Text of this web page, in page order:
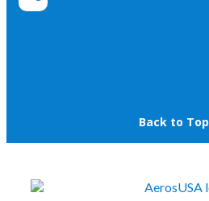
Back to Top